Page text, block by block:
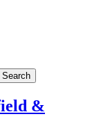
Search